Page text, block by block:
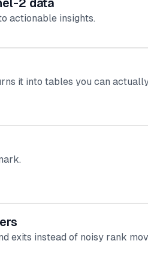
2 data
actionable insights.
it into tables you can
exits instead of noisy rank